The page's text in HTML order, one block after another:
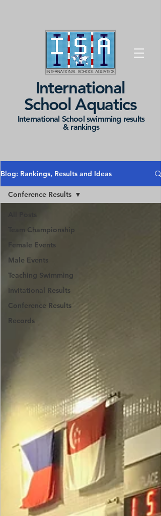
International
School Aquatics
International School swimming results
& rankings
Blog: Rankings, Results and Ideas
Team Championship
Female Events
Male Events
Teaching Swimming
Invitational Results
Conference Results
Records
Conference Results